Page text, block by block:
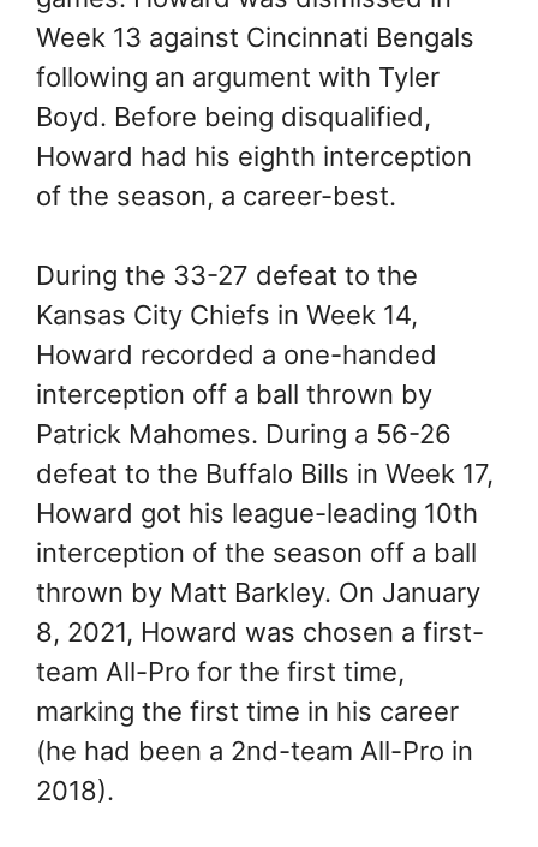
Week 13 against Cincinnati Bengals
following an argument with Tyler
Boyd. Before being disqualified,
Howard had his eighth interception
of the season, a career-best.
During the 33-27 defeat to the
Kansas City Chiefs in Week 14,
Howard recorded a one-handed
interception off a ball thrown by
Patrick Mahomes. During a 56-26
defeat to the Buffalo Bills in Week 17,
Howard got his league-leading 10th
interception of the season off a ball
thrown by Matt Barkley. On January
8, 2021, Howard was chosen a first-
team All-Pro for the first time,
marking the first time in his career
(he had been a 2nd-team All-Pro in
2018).